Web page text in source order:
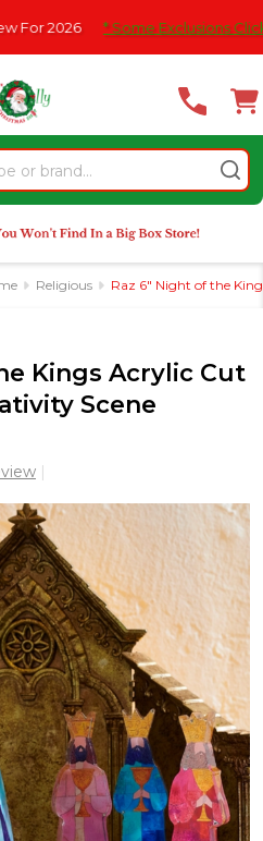
* Some Exclusions Click HERE
Religious Raz 6" Night of the
Kings Acrylic Cut
Scene